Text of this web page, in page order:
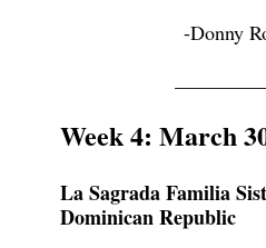
-Donny
Week 4: March
La Sagrada Familia
Dominican Republic